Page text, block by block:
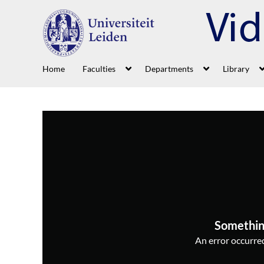
Home Faculties Departments Library
An error